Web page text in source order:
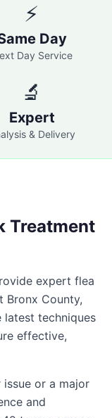
⚡
Day
Day Service
🔬
Expert
& Delivery
Treatment
expert flea
Bronx County,
latest techniques
effective,
or a major
and